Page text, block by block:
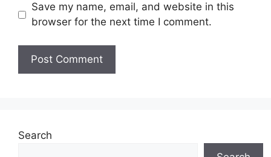
Save my name, email, and website in this
browser for the next time I comment.
Search